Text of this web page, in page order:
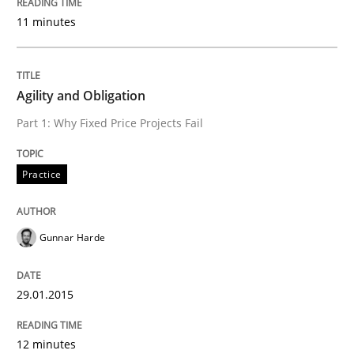
Agility and Obligation
Part 1: Why Fixed Price Projects Fail
29. January 2015 · 12 minutes read · 7 Comments
11 minutes
Agility and Obligation
Part 1: Why Fixed Price Projects Fail
Practice
Gunnar Harde
29.01.2015
12 minutes